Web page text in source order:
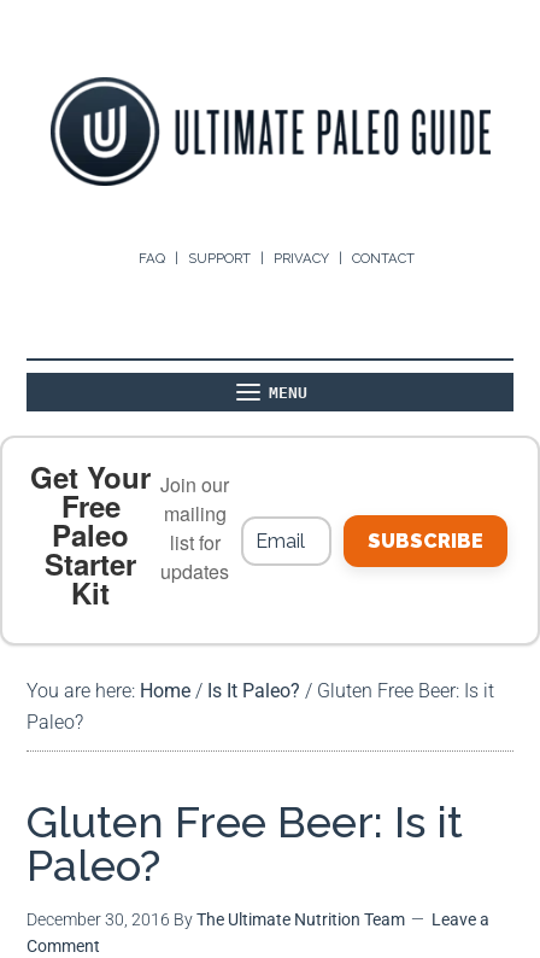
FAQ SUPPORT PRIVACY CONTACT
MENU
PALEO FOOD LIST ON THE BLOG
MEAL PLANS
Get Your
Free
Paleo
Starter
Kit
Join our
mailing
list for
updates
SUBSCRIBE
You are here: Home / Is It Paleo? / Gluten Free Beer: Is it
Paleo?
Gluten Free Beer: Is it
Paleo?
December 30, 2016 ByThe Ultimate Nutrition Team
Leave a
Comment